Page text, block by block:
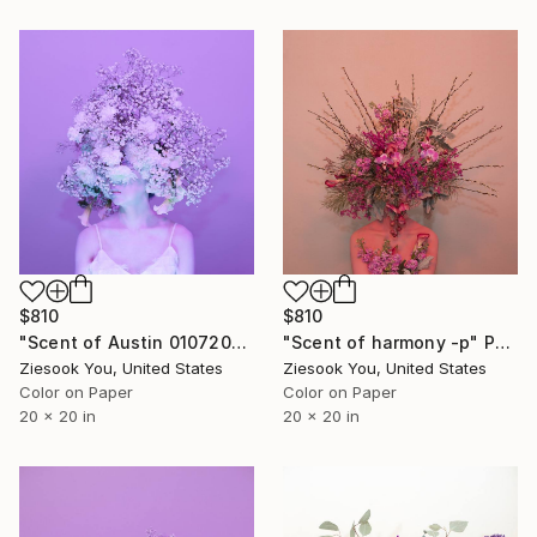
$810
"Scent of Austin 01072025v" Photograph
Ziesook You, United States
Color on Paper
20 x 20 in
$810
"Scent of harmony -p" Photograph
Ziesook You, United States
Color on Paper
20 x 20 in